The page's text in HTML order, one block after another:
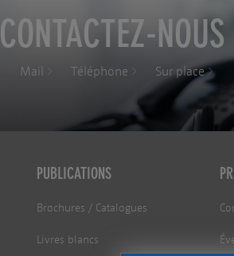
CONTACTEZ-NOUS
Mail Téléphone Sur place
PUBLICATIONS
Brochures / Catalogues
Livres blancs